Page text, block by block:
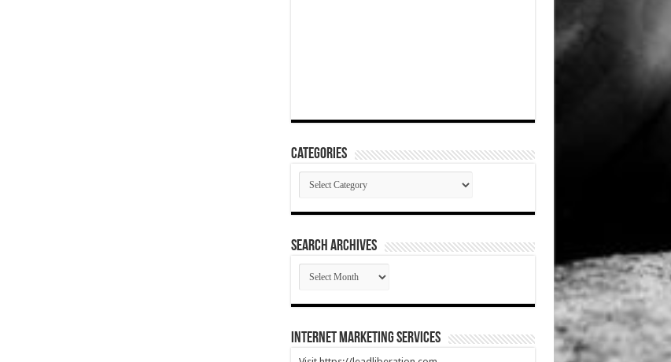
Categories
Categories
SEARCH ARCHIVES
SEARCH
ARCHIVES
Internet Marketing Services